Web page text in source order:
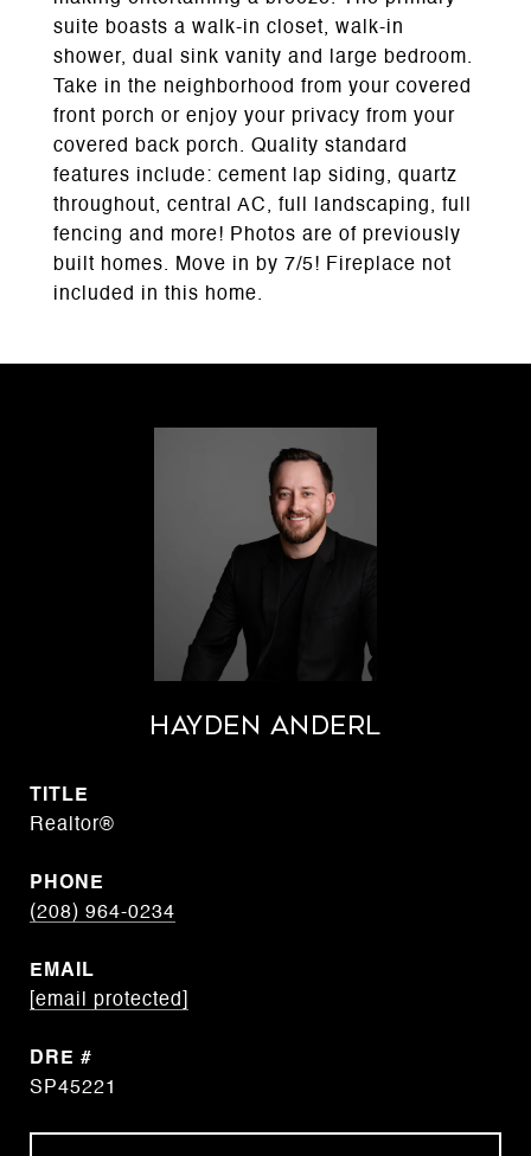
suite boasts a walk-in closet, walk-in
shower, dual sink vanity and large bedroom.
Take in the neighborhood from your covered
front porch or enjoy your privacy from your
covered back porch. Quality standard
features include: cement lap siding, quartz
throughout, central AC, full landscaping, full
fencing and more! Photos are of previously
built homes. Move in by 7/5! Fireplace not
included in this home.
Hayden Anderl
TITLE
Realtor®
PHONE
(208) 964-0234
EMAIL
[email protected]
DRE #
SP45221